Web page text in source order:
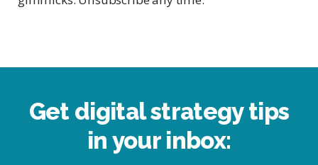
Get digital strategy tips
in your inbox: